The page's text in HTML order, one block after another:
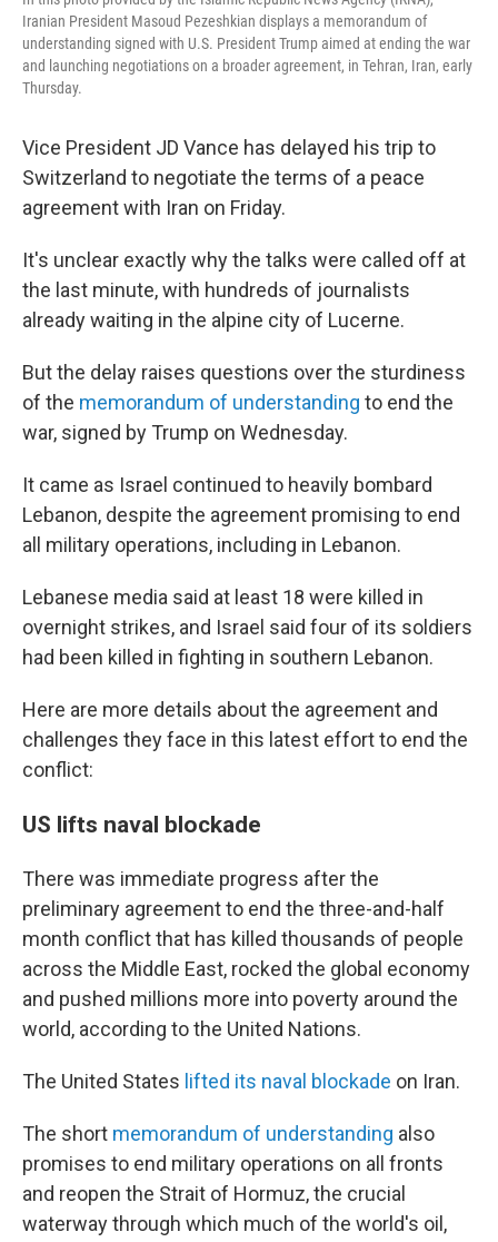
Iranian President Masoud Pezeshkian displays a memorandum of
understanding signed with U.S. President Trump aimed at ending the war
and launching negotiations on a broader agreement, in Tehran, Iran, early
Thursday.
Vice President JD Vance has delayed his trip to
Switzerland to negotiate the terms of a peace
agreement with Iran on Friday.
It's unclear exactly why the talks were called off at
the last minute, with hundreds of journalists
already waiting in the alpine city of Lucerne.
But the delay raises questions over the sturdiness
of the memorandum of understanding to end the
war, signed by Trump on Wednesday.
It came as Israel continued to heavily bombard
Lebanon, despite the agreement promising to end
all military operations, including in Lebanon.
Lebanese media said at least 18 were killed in
overnight strikes, and Israel said four of its soldiers
had been killed in fighting in southern Lebanon.
Here are more details about the agreement and
challenges they face in this latest effort to end the
conflict:
US lifts naval blockade
There was immediate progress after the
preliminary agreement to end the three-and-half
month conflict that has killed thousands of people
across the Middle East, rocked the global economy
and pushed millions more into poverty around the
world, according to the United Nations.
The United States lifted its naval blockade on Iran.
The short memorandum of understanding also
promises to end military operations on all fronts
and reopen the Strait of Hormuz, the crucial
waterway through which much of the world's oil,